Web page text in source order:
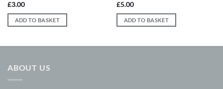
£3.00
ADD TO BASKET
£5.00
ADD TO BASKET
ABOUT US